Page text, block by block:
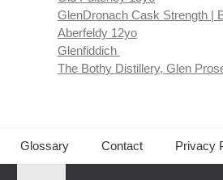
GlenDronach Cask Strength |
Aberfeldy 12yo
Glenfiddich
The Bothy Distillery, Glen
Glossary Contact Privacy